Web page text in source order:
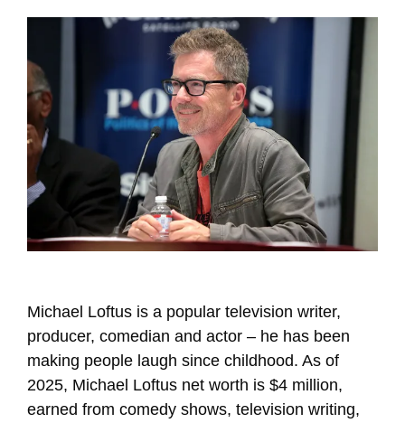
Michael Loftus is a popular television writer,
producer, comedian and actor – he has been
making people laugh since childhood. As of
2025, Michael Loftus net worth is $4 million,
earned from comedy shows, television writing,